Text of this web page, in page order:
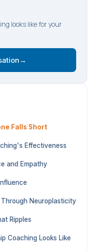
looks like for your
→
Falls Short
Effectiveness
and Empathy
Neuroplasticity
Ripples
Coaching Looks Like